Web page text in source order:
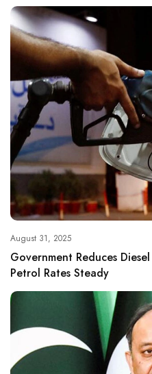
August 31, 2025
Government Reduces
Petrol Rates Steady